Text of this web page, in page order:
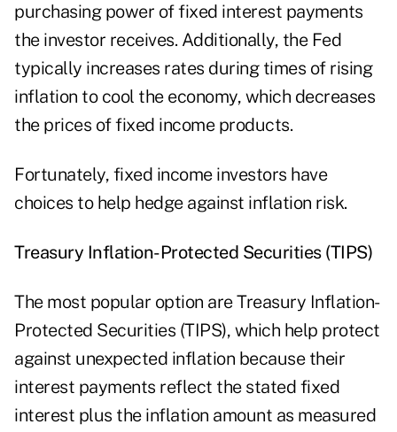
purchasing power of fixed interest payments
the investor receives. Additionally, the Fed
typically increases rates during times of rising
inflation to cool the economy, which decreases
the prices of fixed income products.
Fortunately, fixed income investors have
choices to help hedge against inflation risk.
Treasury Inflation-Protected Securities (TIPS)
The most popular option are Treasury Inflation-
Protected Securities (TIPS), which help protect
against unexpected inflation because their
interest payments reflect the stated fixed
interest plus the inflation amount as measured